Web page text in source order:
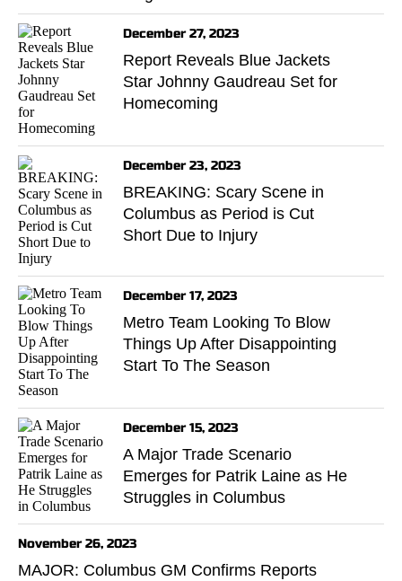
December 27, 2023
Report Reveals Blue Jackets
Star Johnny Gaudreau Set for
Homecoming
December 23, 2023
BREAKING: Scary Scene in
Columbus as Period is Cut
Short Due to Injury
December 17, 2023
Metro Team Looking To Blow
Things Up After Disappointing
Start To The Season
December 15, 2023
A Major Trade Scenario
Emerges for Patrik Laine as He
Struggles in Columbus
November 26, 2023
MAJOR: Columbus GM Confirms Reports